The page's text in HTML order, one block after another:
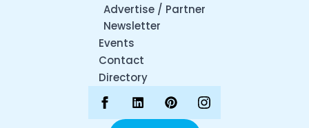
Advertise / Partner
Newsletter
Events
Contact
Directory